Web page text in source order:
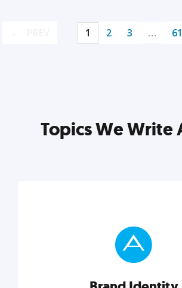
1 2 3 … 61
Topics We Write